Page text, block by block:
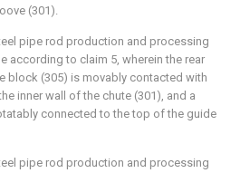
(301).
pipe rod production and processing
according to claim 5, wherein the rear
block (305) is movably contacted with
inner wall of the chute (301), and a
connected to the top of the guide
pipe rod production and processing